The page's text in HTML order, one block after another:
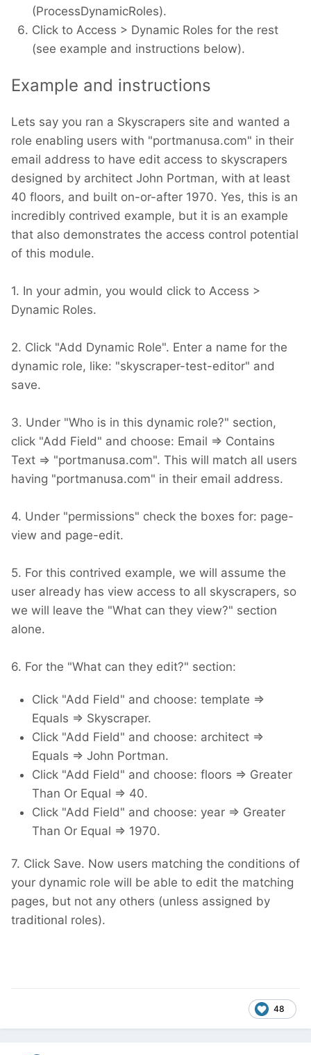
(ProcessDynamicRoles).
Click to Access > Dynamic Roles for the rest
(see example and instructions below).
Example and instructions
Lets say you ran a Skyscrapers site and wanted a
role enabling users with "portmanusa.com" in their
email address to have edit access to skyscrapers
designed by architect John Portman, with at least
40 floors, and built on-or-after 1970. Yes, this is an
incredibly contrived example, but it is an example
that also demonstrates the access control potential
of this module.
1. In your admin, you would click to Access >
Dynamic Roles.
2. Click "Add Dynamic Role". Enter a name for the
dynamic role, like: "skyscraper-test-editor" and
save.
3. Under "Who is in this dynamic role?" section,
click "Add Field" and choose: Email => Contains
Text => "portmanusa.com". This will match all users
having "portmanusa.com" in their email address.
4. Under "permissions" check the boxes for: page-
view and page-edit.
5. For this contrived example, we will assume the
user already has view access to all skyscrapers, so
we will leave the "What can they view?" section
alone.
6. For the "What can they edit?" section:
Click "Add Field" and choose: template =>
Equals => Skyscraper.
Click "Add Field" and choose: architect =>
Equals => John Portman.
Click "Add Field" and choose: floors => Greater
Than Or Equal => 40.
Click "Add Field" and choose: year => Greater
Than Or Equal => 1970.
7. Click Save. Now users matching the conditions of
your dynamic role will be able to edit the matching
pages, but not any others (unless assigned by
traditional roles).
48